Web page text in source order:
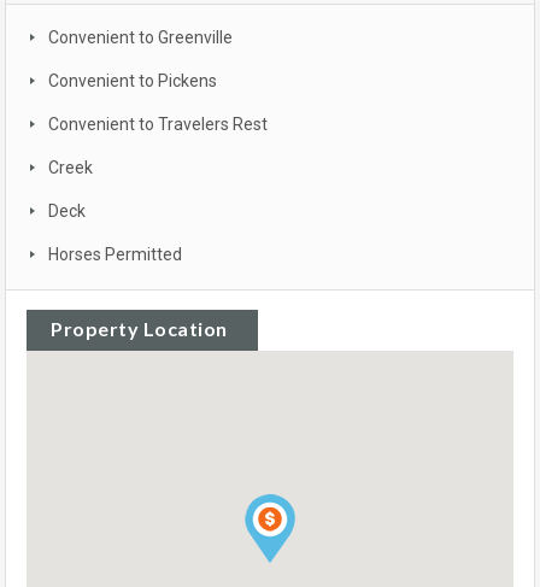
Convenient to Greenville
Convenient to Pickens
Convenient to Travelers Rest
Creek
Deck
Horses Permitted
Property Location